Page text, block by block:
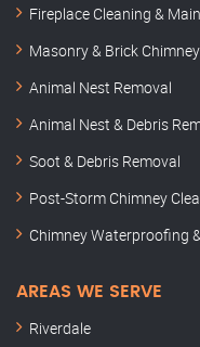
Fireplace Cleaning &
Masonry & Brick
Animal Nest Removal
Animal Nest & Debris
Soot & Debris Removal
Post-Storm Chimney
Chimney Waterproofing
AREAS WE SERVE
Riverdale